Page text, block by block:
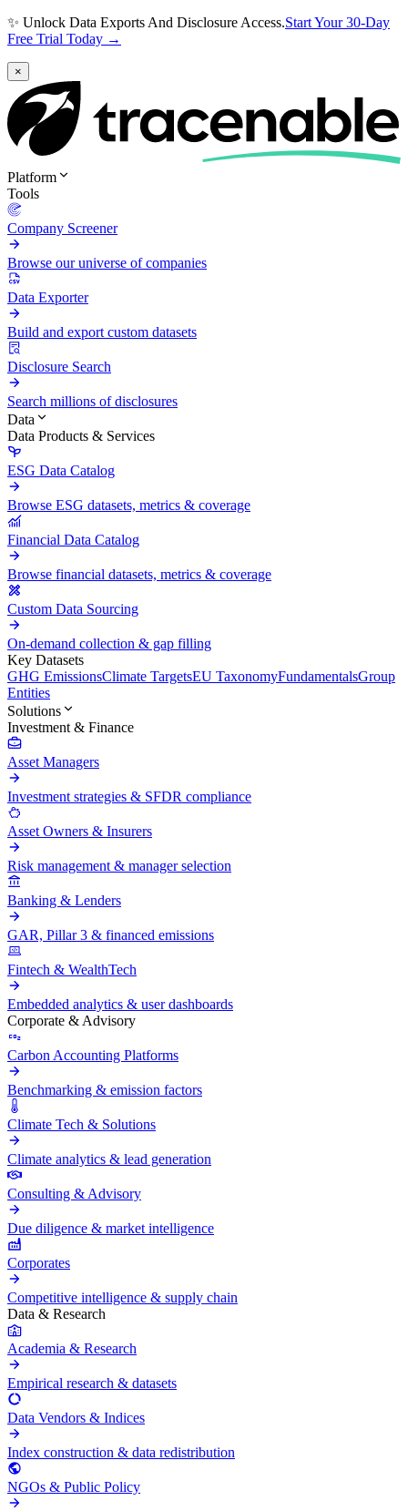
✨ Unlock Data Exports And Disclosure Access.Start Your 30-Day
Free Trial Today →
×
Platform
Tools
Company Screener
Browse our universe of companies
Data Exporter
Build and export custom datasets
Disclosure Search
Search millions of disclosures
Data
Data Products & Services
ESG Data Catalog
Browse ESG datasets, metrics & coverage
Financial Data Catalog
Browse financial datasets, metrics & coverage
Custom Data Sourcing
On-demand collection & gap filling
Key Datasets
GHG EmissionsClimate TargetsEU TaxonomyFundamentalsGroup
Entities
Solutions
Investment & Finance
Asset Managers
Investment strategies & SFDR compliance
Asset Owners & Insurers
Risk management & manager selection
Banking & Lenders
GAR, Pillar 3 & financed emissions
Fintech & WealthTech
Embedded analytics & user dashboards
Corporate & Advisory
Carbon Accounting Platforms
Benchmarking & emission factors
Climate Tech & Solutions
Climate analytics & lead generation
Consulting & Advisory
Due diligence & market intelligence
Corporates
Competitive intelligence & supply chain
Data & Research
Academia & Research
Empirical research & datasets
Data Vendors & Indices
Index construction & data redistribution
NGOs & Public Policy